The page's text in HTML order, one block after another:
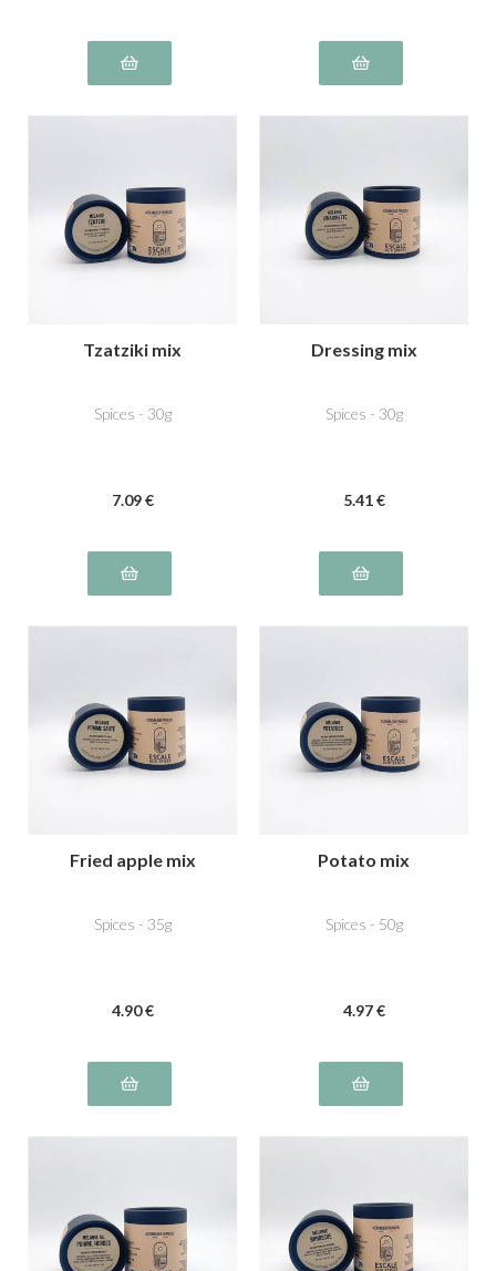
Tzatziki mix
Spices - 30g
7.09 €
Dressing mix
Spices - 30g
5.41 €
Fried apple mix
Spices - 35g
4.90 €
Potato mix
Spices - 50g
4.97 €